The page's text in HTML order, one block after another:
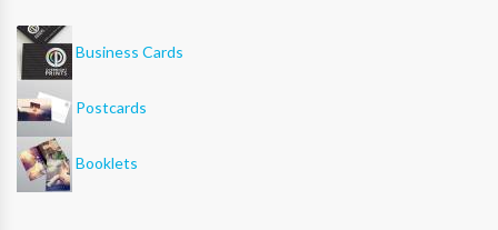
Business Cards
Postcards
Booklets